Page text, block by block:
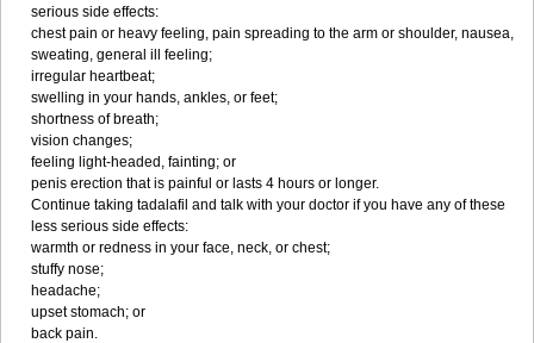
serious side effects:
chest pain or heavy feeling, pain spreading to the arm or shoulder, nausea,
sweating, general ill feeling;
irregular heartbeat;
swelling in your hands, ankles, or feet;
shortness of breath;
vision changes;
feeling light-headed, fainting; or
penis erection that is painful or lasts 4 hours or longer.
Continue taking tadalafil and talk with your doctor if you have any of these
less serious side effects:
warmth or redness in your face, neck, or chest;
stuffy nose;
headache;
upset stomach; or
back pain.